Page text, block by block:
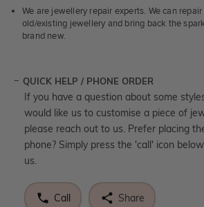
We are jewellery repair experts. We can
old/existing jewellery and bring back the
brand new.
QUICK HELP / PHONE ORDER
If you have a question about some
would like us to customise a piece of
please reach out to us. Prefer placing
phone? Simply press the 'call' icon
us.
Call Share